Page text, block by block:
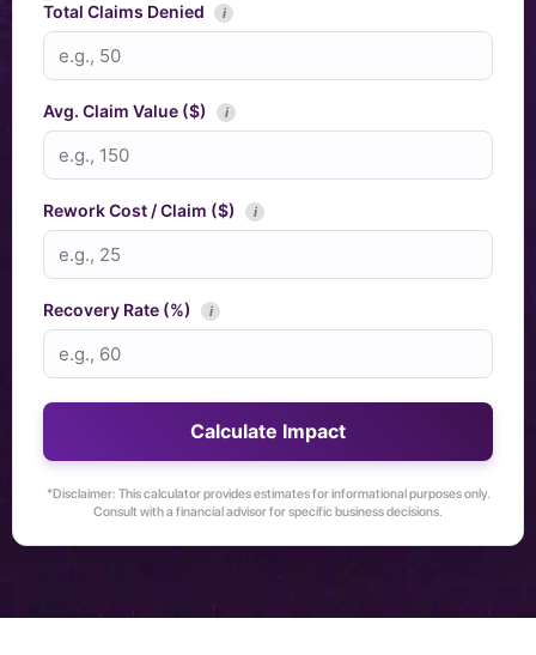
Total Claims Denied i
Avg. Claim Value ($) i
Rework Cost / Claim ($) i
Recovery Rate (%) i
Calculate Impact
*Disclaimer: This calculator provides estimates for informational purposes only.
Consult with a financial advisor for specific business decisions.